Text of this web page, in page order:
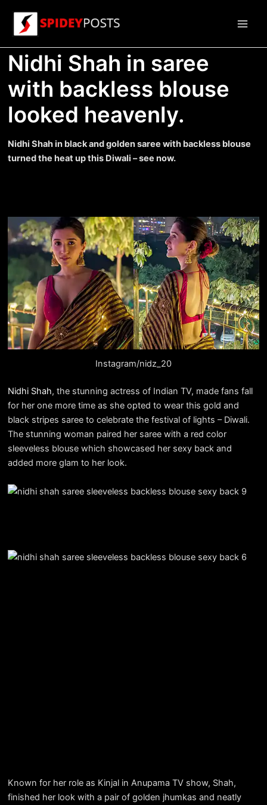
content
Nidhi Shah in saree
with backless blouse
looked heavenly.
Nidhi Shah in black and golden saree with backless blouse
turned the heat up this Diwali – see now.
Instagram/nidz_20
Nidhi Shah, the stunning actress of Indian TV, made fans fall
for her one more time as she opted to wear this gold and
black stripes saree to celebrate the festival of lights – Diwali.
The stunning woman paired her saree with a red color
sleeveless blouse which showcased her sexy back and
added more glam to her look.
Known for her role as Kinjal in Anupama TV show, Shah,
finished her look with a pair of golden jhumkas and neatly